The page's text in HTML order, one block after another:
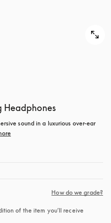
Headphones
sound in a luxurious over-ear
How do we grade?
of the item you’ll receive